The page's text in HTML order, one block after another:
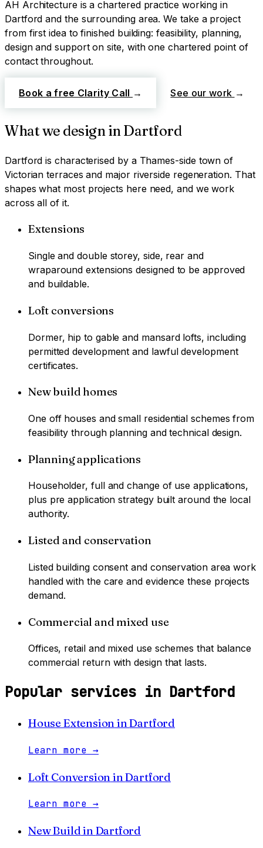
AH Architecture is a chartered practice workingin
Dartford and the surrounding area. We take a project
from first idea to finished building: feasibility, planning,
design and support on site, with one chartered point of
contact throughout.
Book a free Clarity Call → See our work →
What we design in Dartford
Dartford is characterised by a Thames-side town of
Victorian terraces and major riverside regeneration. That
shapes what most projects here need, and we work
across all of it.
Extensions
Single and double storey, side, rear and
wraparound extensions designed to be approved
and buildable.
Loft conversions
Dormer, hip to gable and mansard lofts, including
permitted development and lawful development
certificates.
New build homes
One off houses and small residential schemes from
feasibility through planning and technical design.
Planning applications
Householder, full and change of use applications,
plus pre application strategy built around the local
authority.
Listed and conservation
Listed building consent and conservation area work
handled with the care and evidence these projects
demand.
Commercial and mixed use
Offices, retail and mixed use schemes that balance
commercial return with design that lasts.
Popular services in Dartford
House Extension inDartford
Learn more →
Loft Conversion inDartford
Learn more →
New Buildin Dartford